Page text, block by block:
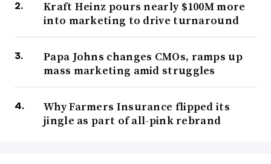
Kraft Heinz pours nearly $100M more
into marketing to drive turnaround
Papa Johns changes CMOs, ramps up
mass marketing amid struggles
Why Farmers Insurance flipped its
jingle as part of all-pink rebrand